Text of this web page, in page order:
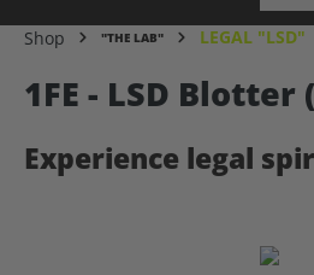
Shop "THE LAB" LEGAL "LSD"
1FE - LSD Blotter
Experience legal